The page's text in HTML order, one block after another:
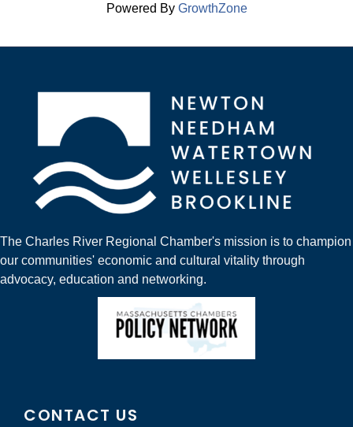
Powered By GrowthZone
The Charles River Regional Chamber's mission is to champion
our communities' economic and cultural vitality through
advocacy, education and networking.
CONTACT US